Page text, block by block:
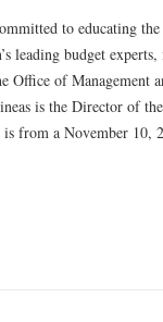
to educating
leading budget
Office of Management
is the Director of
from a November 10,